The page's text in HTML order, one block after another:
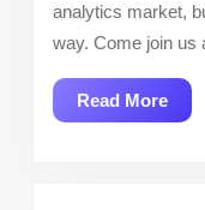
analytics market,
way. Come join us
Read MoreRead
More